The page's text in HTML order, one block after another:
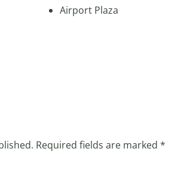
Airport Plaza
Required fields are marked *